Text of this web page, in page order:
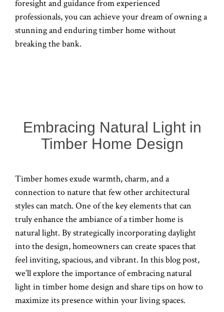
foresight and guidance from experienced
professionals, you can achieve your dream of owning a
stunning and enduring timber home without
breaking the bank.
Embracing Natural Light in
Timber Home Design
Timber homes exude warmth, charm, and a
connection to nature that few other architectural
styles can match. One of the key elements that can
truly enhance the ambiance of a timber home is
natural light. By strategically incorporating daylight
into the design, homeowners can create spaces that
feel inviting, spacious, and vibrant. In this blog post,
we’ll explore the importance of embracing natural
light in timber home design and share tips on how to
maximize its presence within your living spaces.